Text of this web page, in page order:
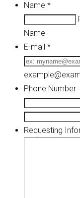
Name *
Name
E-mail *
Phone Number
Requesting